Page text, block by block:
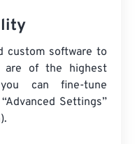
custom software to
are of the highest
can fine-tune
Settings”